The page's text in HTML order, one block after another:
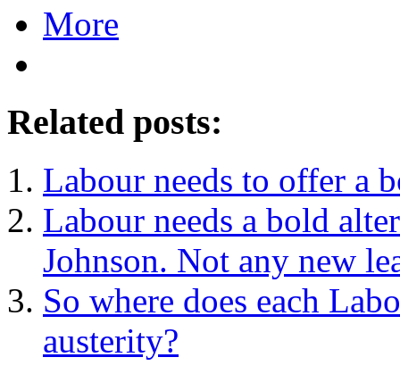
More
Related posts:
Labour needs to offer a
Labour needs a bold
Johnson. Not any new
So where does each
austerity?